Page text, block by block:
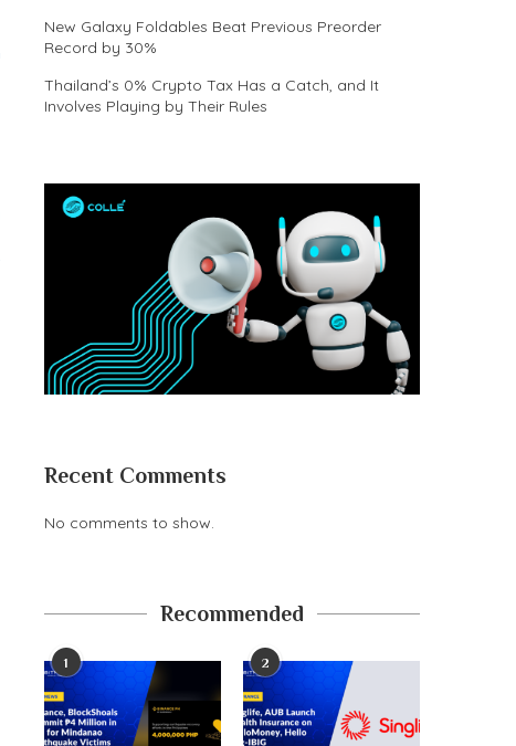
New Galaxy Foldables Beat Previous Preorder
Record by 30%
Thailand’s 0% Crypto Tax Has a Catch, and It
Involves Playing by Their Rules
Recent Comments
No comments to show.
Recommended
1 2